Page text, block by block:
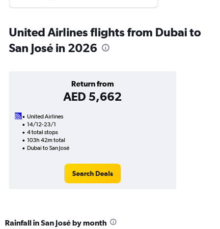
United Airlines flights from Dubai to
San José in 2026
Return from
AED 5,662
United Airlines
14/12-23/1
4 total stops
103h 42m total
Dubai to San José
Search Deals
Rainfall in San José by month